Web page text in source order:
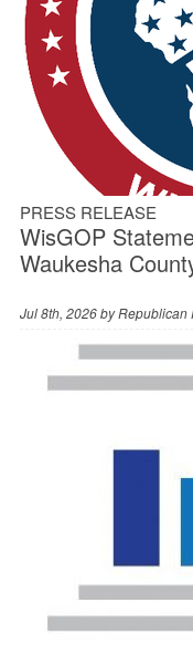
PRESS RELEASE
WisGOP
Waukesha
Jul 8th, 2026 byRepublican